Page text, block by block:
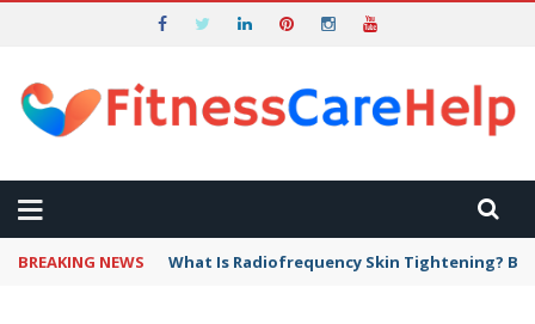
BREAKING NEWS What Is Radiofrequency Skin Tightening?